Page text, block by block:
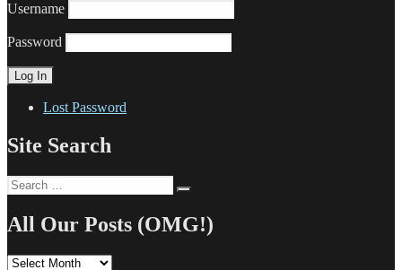
Username
Password
Lost Password
Site Search
Search
for:
All Our Posts (OMG!)
All